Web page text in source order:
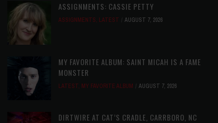
ASSIGNMENTS: CASSIE PETTY
ASSIGNMENTS, LATEST AUGUST 7, 2026
MY FAVORITE ALBUM: SAINT MICAH IS A FAME
MONSTER
LATEST, MY FAVORITE ALBUM AUGUST 7, 2026
DIRTWIRE AT CAT’S CRADLE, CARRBORO, NC